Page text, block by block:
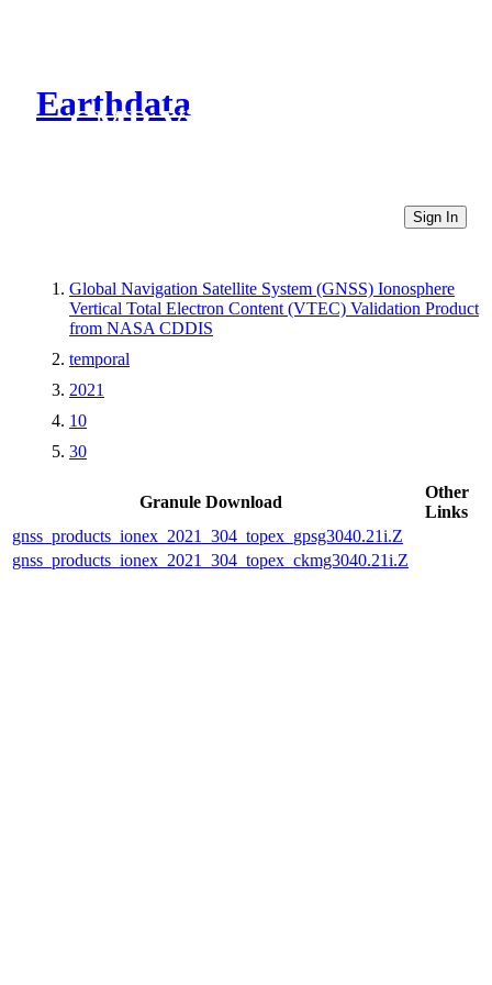
Earthdata
CMR Virtual Directories
Sign In
Global Navigation Satellite System (GNSS) Ionosphere
Vertical Total Electron Content (VTEC) Validation Product
from NASA CDDIS
temporal
2021
10
30
Granule Download
Other
Links
gnss_products_ionex_2021_304_topex_gpsg3040.21i.Z
gnss_products_ionex_2021_304_topex_ckmg3040.21i.Z